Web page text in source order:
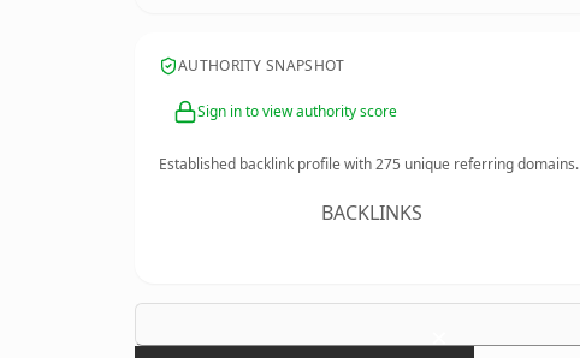
AUTHORITY SNAPSHOT
Sign in to view authority score
Established backlink profile with275 unique referring domains.
BACKLINKS
×